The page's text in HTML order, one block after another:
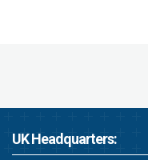
UK Headquarters: